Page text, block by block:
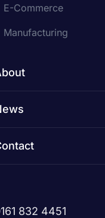
E-Commerce
Manufacturing
832 4451
assessment
on identifying and
to identify and
at both the
The standard
the entity
and assess